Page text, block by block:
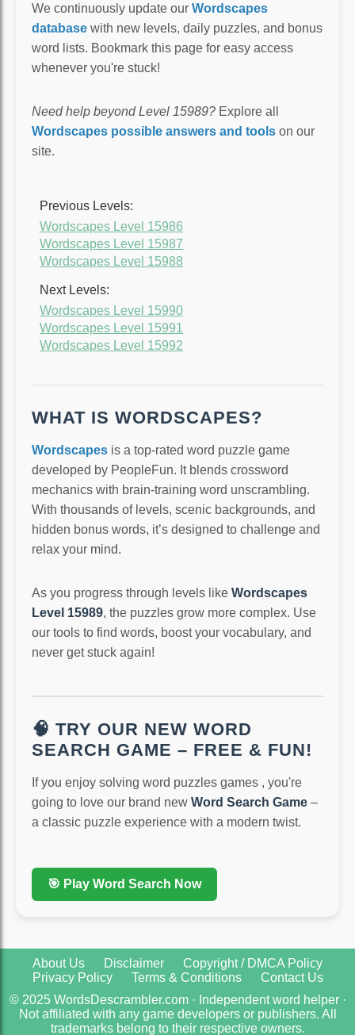
We continuously update our Wordscapes
database with new levels, daily puzzles, and bonus
word lists. Bookmark this page for easy access
whenever you're stuck!
Need help beyond Level 15989? Explore all
Wordscapes possible answers and tools on our
site.
Previous Levels:
Wordscapes Level 15986
Wordscapes Level 15987
Wordscapes Level 15988
Next Levels:
Wordscapes Level 15990
Wordscapes Level 15991
Wordscapes Level 15992
WHAT IS WORDSCAPES?
Wordscapes is a top-rated word puzzle game
developed by PeopleFun. It blends crossword
mechanics with brain-training word unscrambling.
With thousands of levels, scenic backgrounds, and
hidden bonus words, it’s designed to challenge and
relax your mind.
As you progress through levels like Wordscapes
Level 15989, the puzzles grow more complex. Use
our tools to find words, boost your vocabulary, and
never get stuck again!
🧠 TRY OUR NEW WORD
SEARCH GAME – FREE & FUN!
If you enjoy solving word puzzles games , you're
going to love our brand new Word Search Game –
a classic puzzle experience with a modern twist.
🎯 Play Word Search Now
About Us Disclaimer
Copyright / DMCA Policy
Privacy Policy
Terms & Conditions
Contact Us
© 2025 WordsDescrambler.com · Independent word helper ·
Not affiliated with any game developers or publishers. All
trademarks belong to their respective owners.